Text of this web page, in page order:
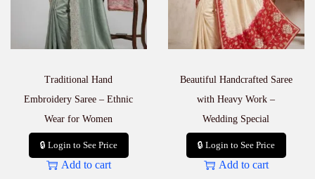
Traditional Hand
Embroidery Saree – Ethnic
Wear for Women
🔒 Login to See Price
Add to cart
Beautiful Handcrafted Saree
with Heavy Work –
Wedding Special
🔒 Login to See Price
Add to cart